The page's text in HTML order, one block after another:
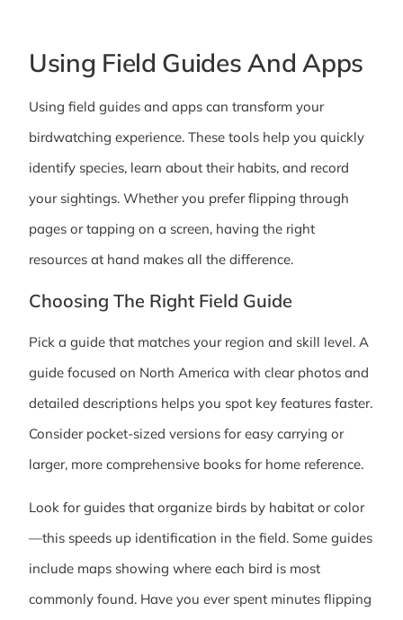
Using Field Guides And Apps
Using field guides and apps can transform your
birdwatching experience. These tools help you quickly
identify species, learn about their habits, and record
your sightings. Whether you prefer flipping through
pages or tapping on a screen, having the right
resources at hand makes all the difference.
Choosing The Right Field Guide
Pick a guide that matches your region and skill level. A
guide focused on North America with clear photos and
detailed descriptions helps you spot key features faster.
Consider pocket-sized versions for easy carrying or
larger, more comprehensive books for home reference.
Look for guides that organize birds by habitat or color
—this speeds up identification in the field. Some guides
include maps showing where each bird is most
commonly found. Have you ever spent minutes flipping